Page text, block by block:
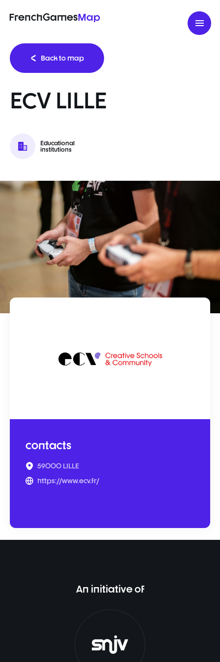
FrenchGamesMap
Back to map
ECV LILLE
Educational
institutions
contacts
59000 LILLE
https://www.ecv.fr/
An initiative of